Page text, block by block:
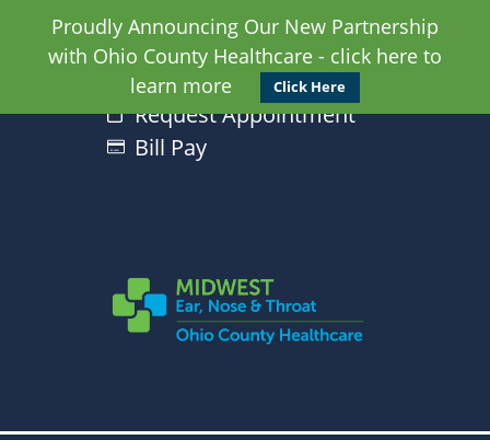
Proudly Announcing Our New Partnership
with Ohio County Healthcare - click here to
learn more
Click Here
Request Appointment
Bill Pay